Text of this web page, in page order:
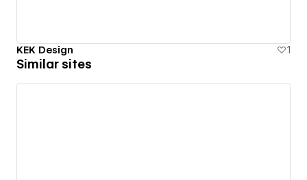
KEK Design 1
Similar sites